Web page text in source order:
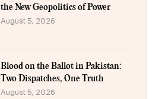
the New Geopolitics of Power
August 5, 2026
Blood on the Ballot in Pakistan:
Two Dispatches, One Truth
August 5, 2026